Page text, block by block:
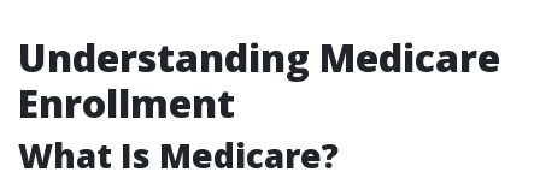
Understanding Medicare
Enrollment
What Is Medicare?